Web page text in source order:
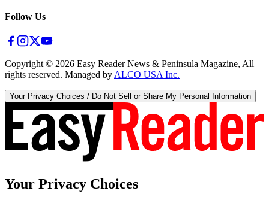
Follow Us
Copyright © 2026 Easy Reader News & Peninsula Magazine, All
rights reserved. Managed by ALCO USA Inc.
Your Privacy Choices / Do Not Sell or Share My Personal Information
Your Privacy Choices